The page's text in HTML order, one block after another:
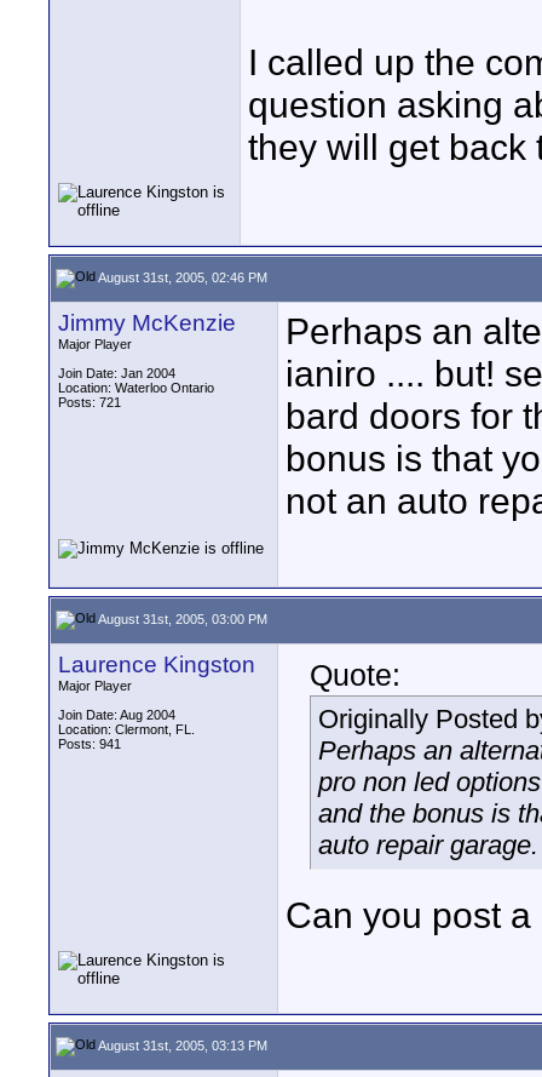
I called up the
question asking
they will get back
August 31st, 2005, 02:46 PM
Jimmy McKenzie
Major Player
Join Date: Jan 2004
Location: Waterloo Ontario
Posts: 721
Perhaps an
ianiro .... but!
bard doors for
bonus is that
not an auto
August 31st, 2005, 03:00 PM
Laurence Kingston
Major Player
Join Date: Aug 2004
Location: Clermont, FL.
Posts: 941
Quote:
Originally Posted
Perhaps an
pro non led
and the bonus is
auto repair garage.
Can you post a
August 31st, 2005, 03:13 PM